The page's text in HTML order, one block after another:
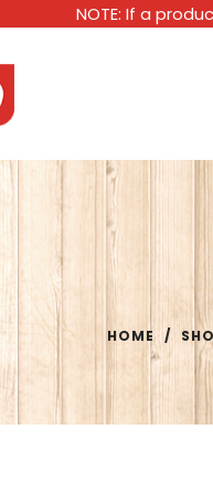
NOTE: If a
HOME /